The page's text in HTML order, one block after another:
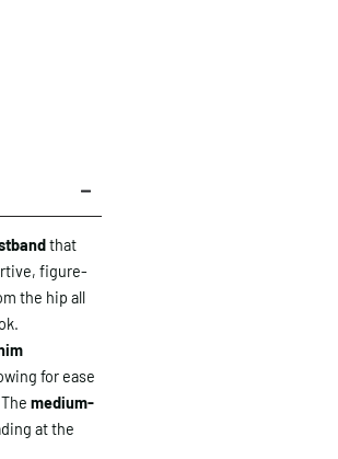
that
figure-
the hip all
for ease
medium-
at the